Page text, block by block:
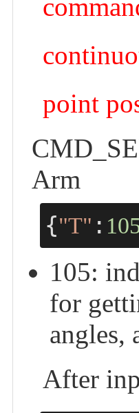
point
Arm
{"T" :
105:
for
angles,
After